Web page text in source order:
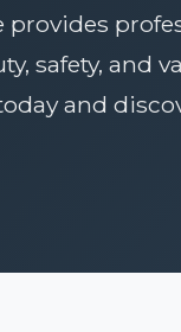
provides
safety, and
and